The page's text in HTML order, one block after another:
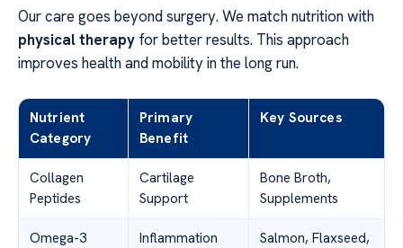
Our care goes beyond surgery. We match nutrition with
physical therapy for better results. This approach
improves health and mobility in the long run.
Nutrient
Category
Primary
Benefit
Key Sources
Collagen
Peptides
Cartilage
Support
Bone Broth,
Supplements
Omega-3
Inflammation
Salmon, Flaxseed,